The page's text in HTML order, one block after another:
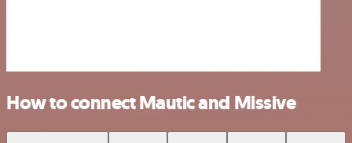
How to connect Mautic and Missive